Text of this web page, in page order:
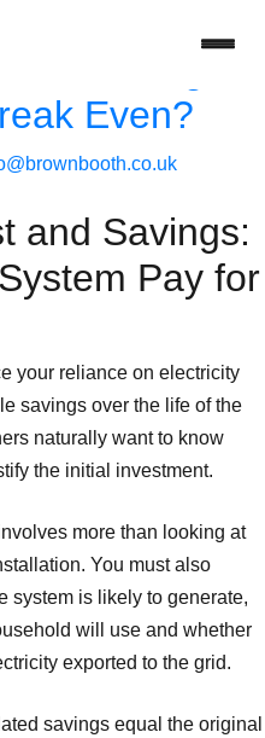
vs. Savings:
Even?
and Savings:
Pay for
your reliance on electricity
savings over the life of the
naturally want to know
the initial investment.
more than looking at
You must also
system is likely to generate,
will use and whether
exported to the grid.
savings equal the original